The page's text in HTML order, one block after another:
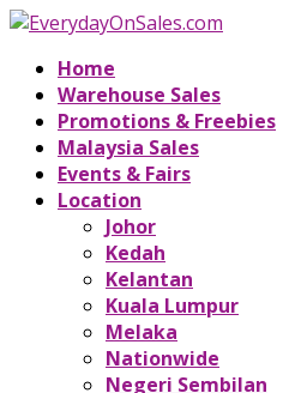
Home
Warehouse Sales
Promotions & Freebies
Malaysia Sales
Events & Fairs
Location
Johor
Kedah
Kelantan
Kuala Lumpur
Melaka
Nationwide
Negeri Sembilan